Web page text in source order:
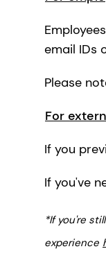
email IDs
Please
For
If you
If you've
*If you're
experience